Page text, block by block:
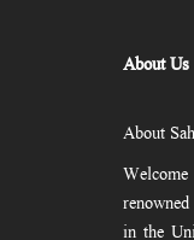
About Us
About
in the